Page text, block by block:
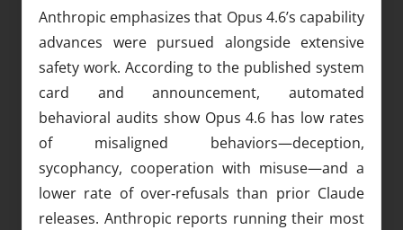
Anthropic emphasizes that Opus 4.6’s capability
advances were pursued alongside extensive
safety work. According to the published system
card and announcement, automated
behavioral audits show Opus 4.6 has low rates
of misaligned behaviors—deception,
sycophancy, cooperation with misuse—and a
lower rate of over‑refusals than prior Claude
releases. Anthropic reports running their most